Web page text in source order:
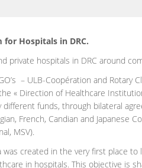
Hospitals in DRC.
private hospitals in DRC around
– ULB-Coopération and Rotary
« Direction of Healthcare
funds, through bilateral
French, Candian and Japanese
MSV).
was created in the very first place
in hospitals. This objective is